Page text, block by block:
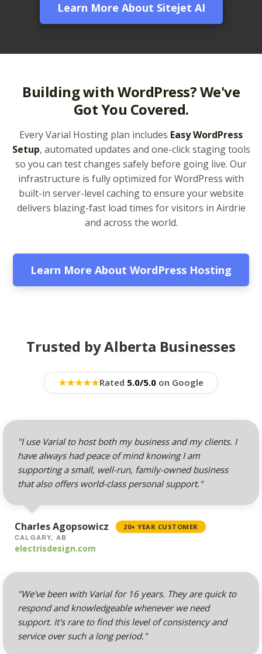
site performance)
Multiple PHP Versions
(Secure support for
legacy and modern
8.4)
Unlimited Bandwidth
(No data caps on your
website traffic)
reliability to keep your
business online and
accessible)
Professional Email
Hosting (Scale your
team without per-user
Webmail, POP, IMAP &
SMTP (Synchronize
email across all your
devices)
Advanced Spam & Virus
Scanning (Inbound
protection to keep your
inbox clean)
& Forwarders
(Automated replies and
professional mail
routing)
Learn More About Sitejet AI
Building with WordPress? We've
Got You Covered.
Every Varial Hosting plan includes Easy WordPress
Setup, automated updates and one-click staging tools
so you can test changes safely before going live. Our
infrastructure is fully optimized for WordPress with
built-in server-level caching to ensure your website
delivers blazing-fast load times for visitors in Airdrie
and across the world.
Learn More About WordPress Hosting
Trusted by Alberta Businesses
★★★★★Rated 5.0/5.0 on Google
"I use Varial to host both my business and my clients. I
have always had peace of mind knowing I am
supporting a small, well-run, family-owned business
that also offers world-class personal support."
Charles Agopsowicz
20+ YEAR CUSTOMER
CALGARY, AB
electrisdesign.com
"We've been with Varial for 16 years. They are quick to
respond and knowledgeable whenever we need
support. It's rare to find this level of consistency and
service over such a long period."